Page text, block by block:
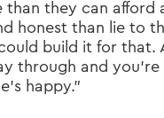
than they can afford
honest than lie to
build it for that.
through and
happy.”